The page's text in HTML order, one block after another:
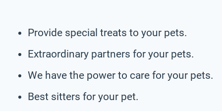
Provide special treats to your pets.
Extraordinary partners for your pets.
We have the power to care for your pets.
Best sitters for your pet.